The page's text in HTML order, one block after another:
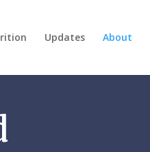
Updates About